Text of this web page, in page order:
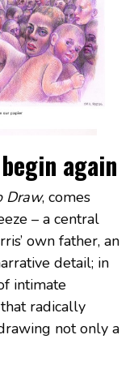
again
Draw, comes
– a central
own father, an
detail; in
intimate
radically
not only a